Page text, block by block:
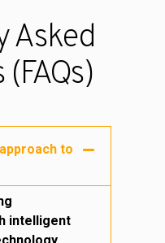
Asked
to
intelligent